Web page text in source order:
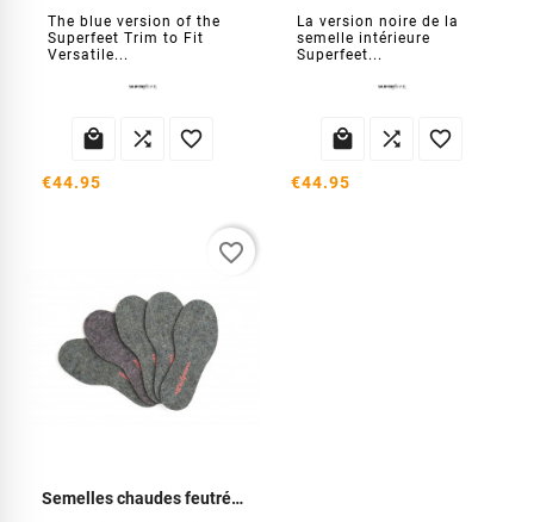
The blue version of the
Superfeet Trim to Fit
Versatile...
  
€44.95
La version noire de la
semelle intérieure
Superfeet...
  
€44.95
Semelles chaudes feutrées
favorite_border